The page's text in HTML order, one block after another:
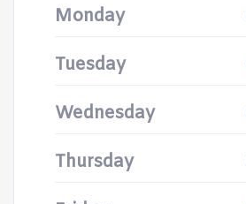
Monday
Tuesday
Wednesday
Thursday